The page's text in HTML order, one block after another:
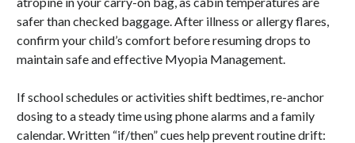
safer than checked baggage. After illness or allergy flares,
confirm your child’s comfort before resuming drops to
maintain safe and effective Myopia Management.
If school schedules or activities shift bedtimes, re-anchor
dosing to a steady time using phone alarms and a family
calendar. Written “if/then” cues help prevent routine drift: